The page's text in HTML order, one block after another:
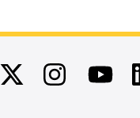
TwitterInstagram